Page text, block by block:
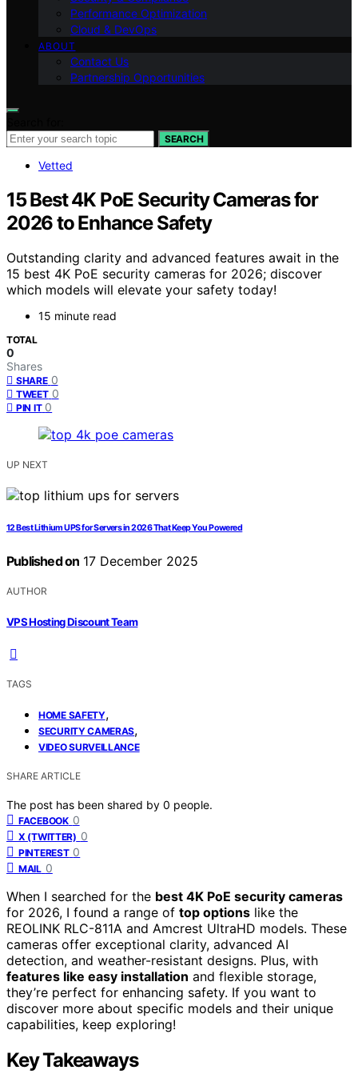
Performance Optimization
Cloud & DevOps
ABOUT
Contact Us
Partnership Opportunities
SEARCH
Vetted
15 Best 4K PoE Security Cameras for
2026 to Enhance Safety
Outstanding clarity and advanced features await in the
15 best 4K PoE security cameras for 2026; discover
which models will elevate your safety today!
15 minute read
TOTAL
0
Shares
SHARE 0
TWEET 0
PIN IT 0
UP NEXT
12 Best Lithium UPS for Servers in 2026 That Keep You Powered
Published on 17 December 2025
AUTHOR
VPS Hosting Discount Team
TAGS
HOME SAFETY,
SECURITY CAMERAS,
VIDEO SURVEILLANCE
SHARE ARTICLE
The post has been shared by 0 people.
FACEBOOK 0
X (TWITTER) 0
PINTEREST 0
MAIL 0
When I searched for the best 4K PoE security cameras
for 2026, I found a range of top options like the
REOLINK RLC-811A and Amcrest UltraHD models. These
cameras offer exceptional clarity, advanced AI
detection, and weather-resistant designs. Plus, with
features like easy installation and flexible storage,
they’re perfect for enhancing safety. If you want to
discover more about specific models and their unique
capabilities, keep exploring!
Key Takeaways